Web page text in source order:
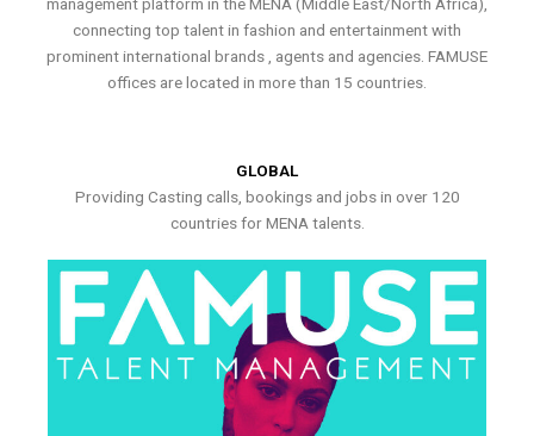
connecting top talent in fashion and entertainment with
prominent international brands , agents and agencies. FAMUSE
offices are located in more than 15 countries.
GLOBAL
Providing Casting calls, bookings and jobs in over 120
countries for MENA talents.